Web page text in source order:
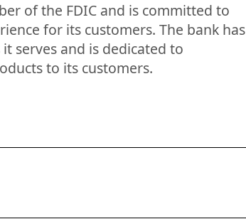
of the FDIC and is committed to
for its customers. The bank has
serves and is dedicated to
to its customers.